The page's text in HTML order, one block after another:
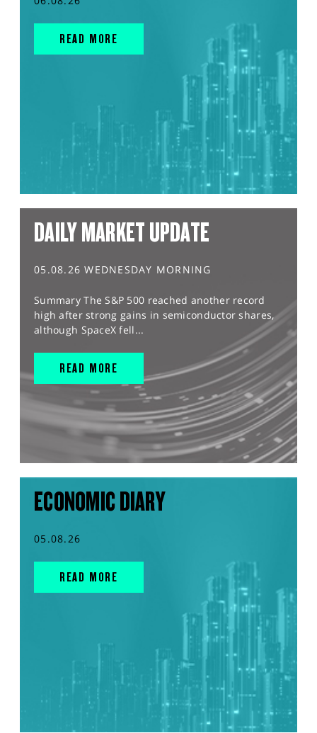
READ MORE
DAILY MARKET UPDATE
05.08.26 WEDNESDAY MORNING
Summary The S&P 500 reached another record
high after strong gains in semiconductor shares,
although SpaceX fell...
READ MORE
ECONOMIC DIARY
05.08.26
READ MORE